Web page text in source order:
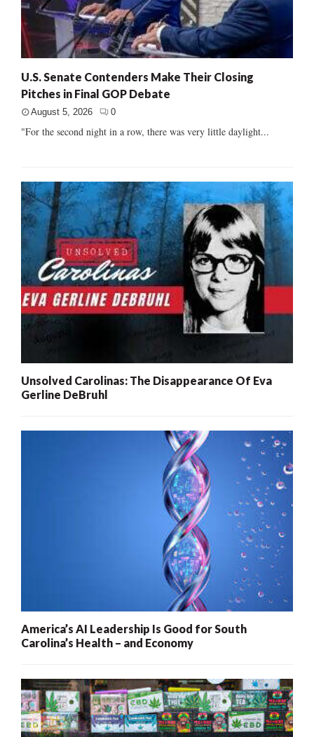
U.S. Senate Contenders Make Their Closing
Pitches in Final GOP Debate
August 5, 2026 0
"For the second night in a row, there was very little daylight...
Unsolved Carolinas: The Disappearance Of Eva
Gerline DeBruhl
America’s AI Leadership Is Good for South
Carolina’s Health – and Economy